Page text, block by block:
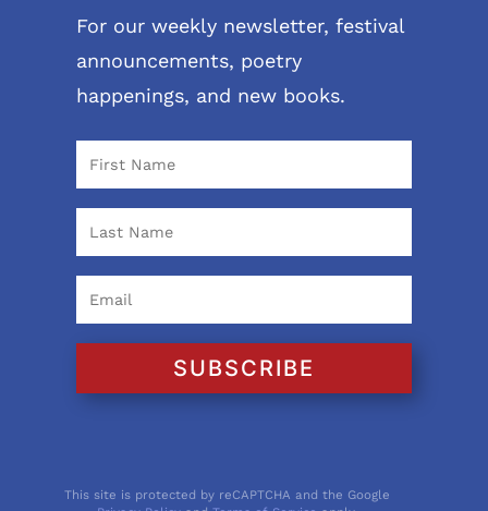
For our weekly newsletter, festival
announcements, poetry
happenings, and new books.
SUBSCRIBE
This site is protected by reCAPTCHA and the Google